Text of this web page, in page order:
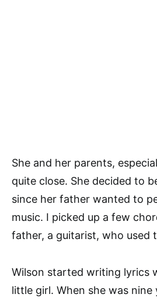
She and her parents,
quite close. She decided to
since her father wanted to
music. I picked up a few
father, a guitarist, who used
Wilson started writing lyrics
little girl. When she was nine